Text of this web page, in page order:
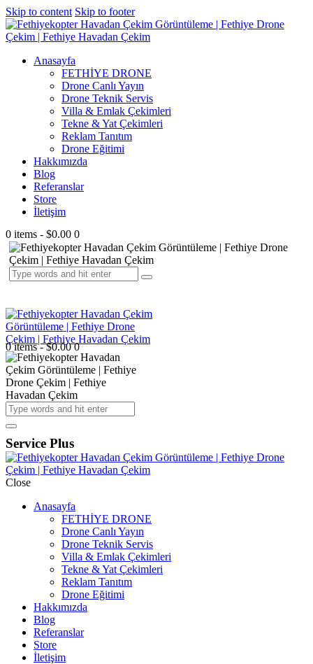
Skip to content Skip to footer
Anasayfa
FETHİYE DRONE
Drone Canlı Yayın
Drone Teknik Servis
Villa & Emlak Çekimleri
Tekne & Yat Çekimleri
Reklam Tanıtım
Drone Eğitimi
Hakkımızda
Blog
Referanslar
Store
İletişim
0 items - $0.00 0
0 items-$0.00 0
Service Plus
Close
Anasayfa
FETHİYE DRONE
Drone Canlı Yayın
Drone Teknik Servis
Villa & Emlak Çekimleri
Tekne & Yat Çekimleri
Reklam Tanıtım
Drone Eğitimi
Hakkımızda
Blog
Referanslar
Store
İletişim